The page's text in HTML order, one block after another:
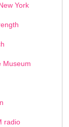
York
Museum
radio
5 6